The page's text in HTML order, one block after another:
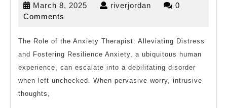
March 8, 2025 March riverjordan riverjordan
0
Comments
The Role of the Anxiety Therapist: Alleviating Distress
and Fostering Resilience Anxiety, a ubiquitous human
experience, can escalate into a debilitating disorder
when left unchecked. When pervasive worry, intrusive
thoughts,